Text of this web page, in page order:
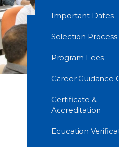
Important Dates
Selection Process
Program Fees
Career Guidance
Certificate &
Accreditation
Education